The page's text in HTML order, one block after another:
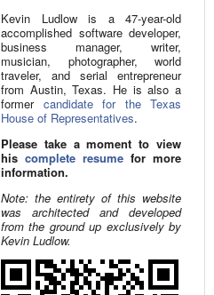
Kevin Ludlow is a 47-year-old
accomplished software developer,
business manager, writer,
musician, photographer, world
traveler, and serial entrepreneur
from Austin, Texas. He is also a
former candidate for the Texas
House of Representatives.
Please take a moment to view
his complete resume for more
information.
Note: the entirety of this website
was architected and developed
from the ground up exclusively by
Kevin Ludlow.